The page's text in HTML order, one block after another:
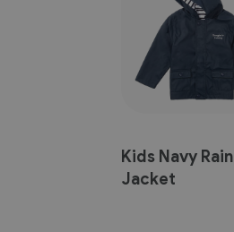
Kids Navy Rain
Jacket